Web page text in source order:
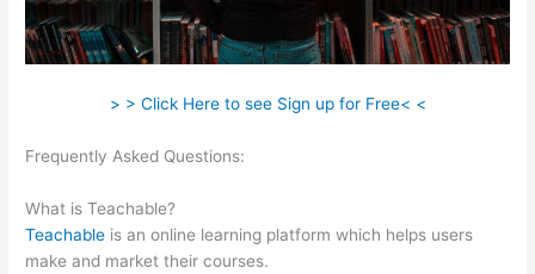
> > Click Here to see Sign up for Free< <
Frequently Asked Questions:
What is Teachable?
Teachable is an online learning platform which helps users
make and market their courses.